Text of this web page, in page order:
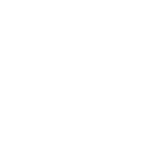
myvalue"
however